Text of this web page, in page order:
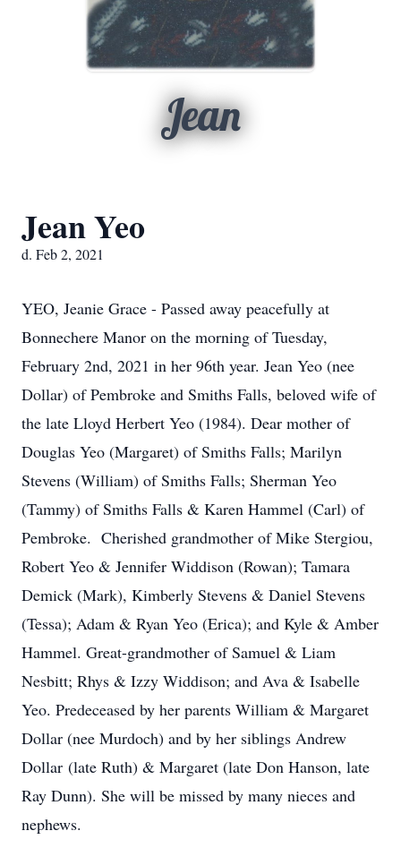
Jean
Jean Yeo
d. Feb 2, 2021
YEO, Jeanie Grace - Passed away peacefully at
Bonnechere Manor on the morning of Tuesday,
February 2nd, 2021 in her 96th year. Jean Yeo (nee
Dollar) of Pembroke and Smiths Falls, beloved wife of
the late Lloyd Herbert Yeo (1984). Dear mother of
Douglas Yeo (Margaret) of Smiths Falls; Marilyn
Stevens (William) of Smiths Falls; Sherman Yeo
(Tammy) of Smiths Falls & Karen Hammel (Carl) of
Pembroke. Cherished grandmother of Mike Stergiou,
Robert Yeo & Jennifer Widdison (Rowan); Tamara
Demick (Mark), Kimberly Stevens & Daniel Stevens
(Tessa); Adam & Ryan Yeo (Erica); and Kyle & Amber
Hammel. Great-grandmother of Samuel & Liam
Nesbitt; Rhys & Izzy Widdison; and Ava & Isabelle
Yeo. Predeceased by her parents William & Margaret
Dollar (nee Murdoch) and by her siblings Andrew
Dollar (late Ruth) & Margaret (late Don Hanson, late
Ray Dunn). She will be missed by many nieces and
nephews.